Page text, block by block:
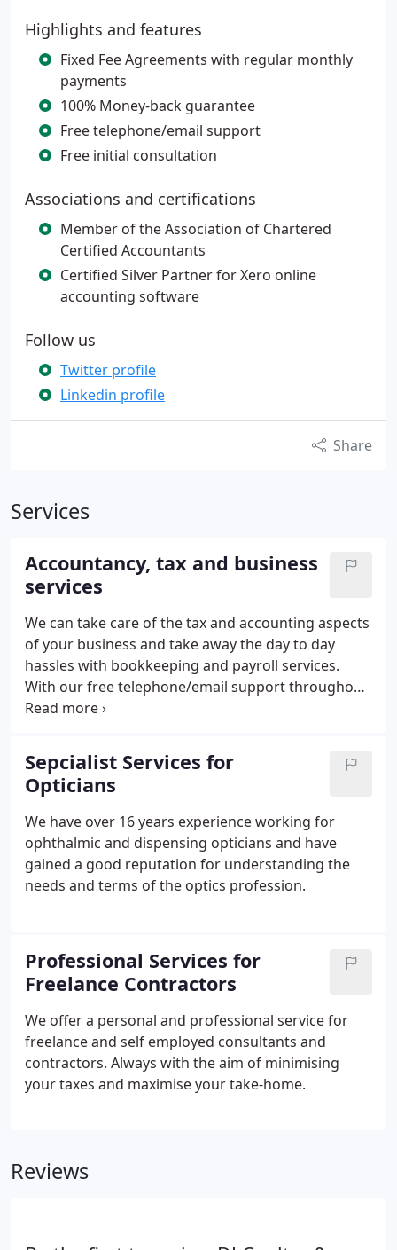
Highlights and features
Fixed Fee Agreements with regular monthly
payments
100% Money-back guarantee
Free telephone/email support
Free initial consultation
Associations and certifications
Member of the Association of Chartered
Certified Accountants
Certified Silver Partner for Xero online
accounting software
Follow us
Twitter profile
Linkedin profile
Share
Services
Accountancy, tax and business
services
We can take care of the tax and accounting aspects
of your business and take away the day to day
hassles with bookkeeping and payroll services.
With our free telephone/email support throughout
the year we become a part of your team.
Sepcialist Services for
Opticians
We have over 16 years experience working for
ophthalmic and dispensing opticians and have
gained a good reputation for understanding the
needs and terms of the optics profession.
Professional Services for
Freelance Contractors
We offer a personal and professional service for
freelance and self employed consultants and
contractors. Always with the aim of minimising
your taxes and maximise your take-home.
Reviews